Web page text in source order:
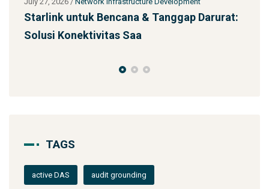
Darurat:
Jasa Kontraktor Menara Telekomunikasi
SST 92m Proyek BUMN
TAGS
active DAS audit grounding